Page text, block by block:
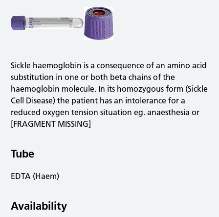
Sickle haemoglobin is a consequence of an amino acid
substitution in one or both beta chains of the
haemoglobin molecule. In its homozygous form (Sickle
Cell Disease) the patient has an intolerance for a
reduced oxygen tension situation eg. anaesthesia or
[FRAGMENT MISSING]
Tube
EDTA (Haem)
Availability